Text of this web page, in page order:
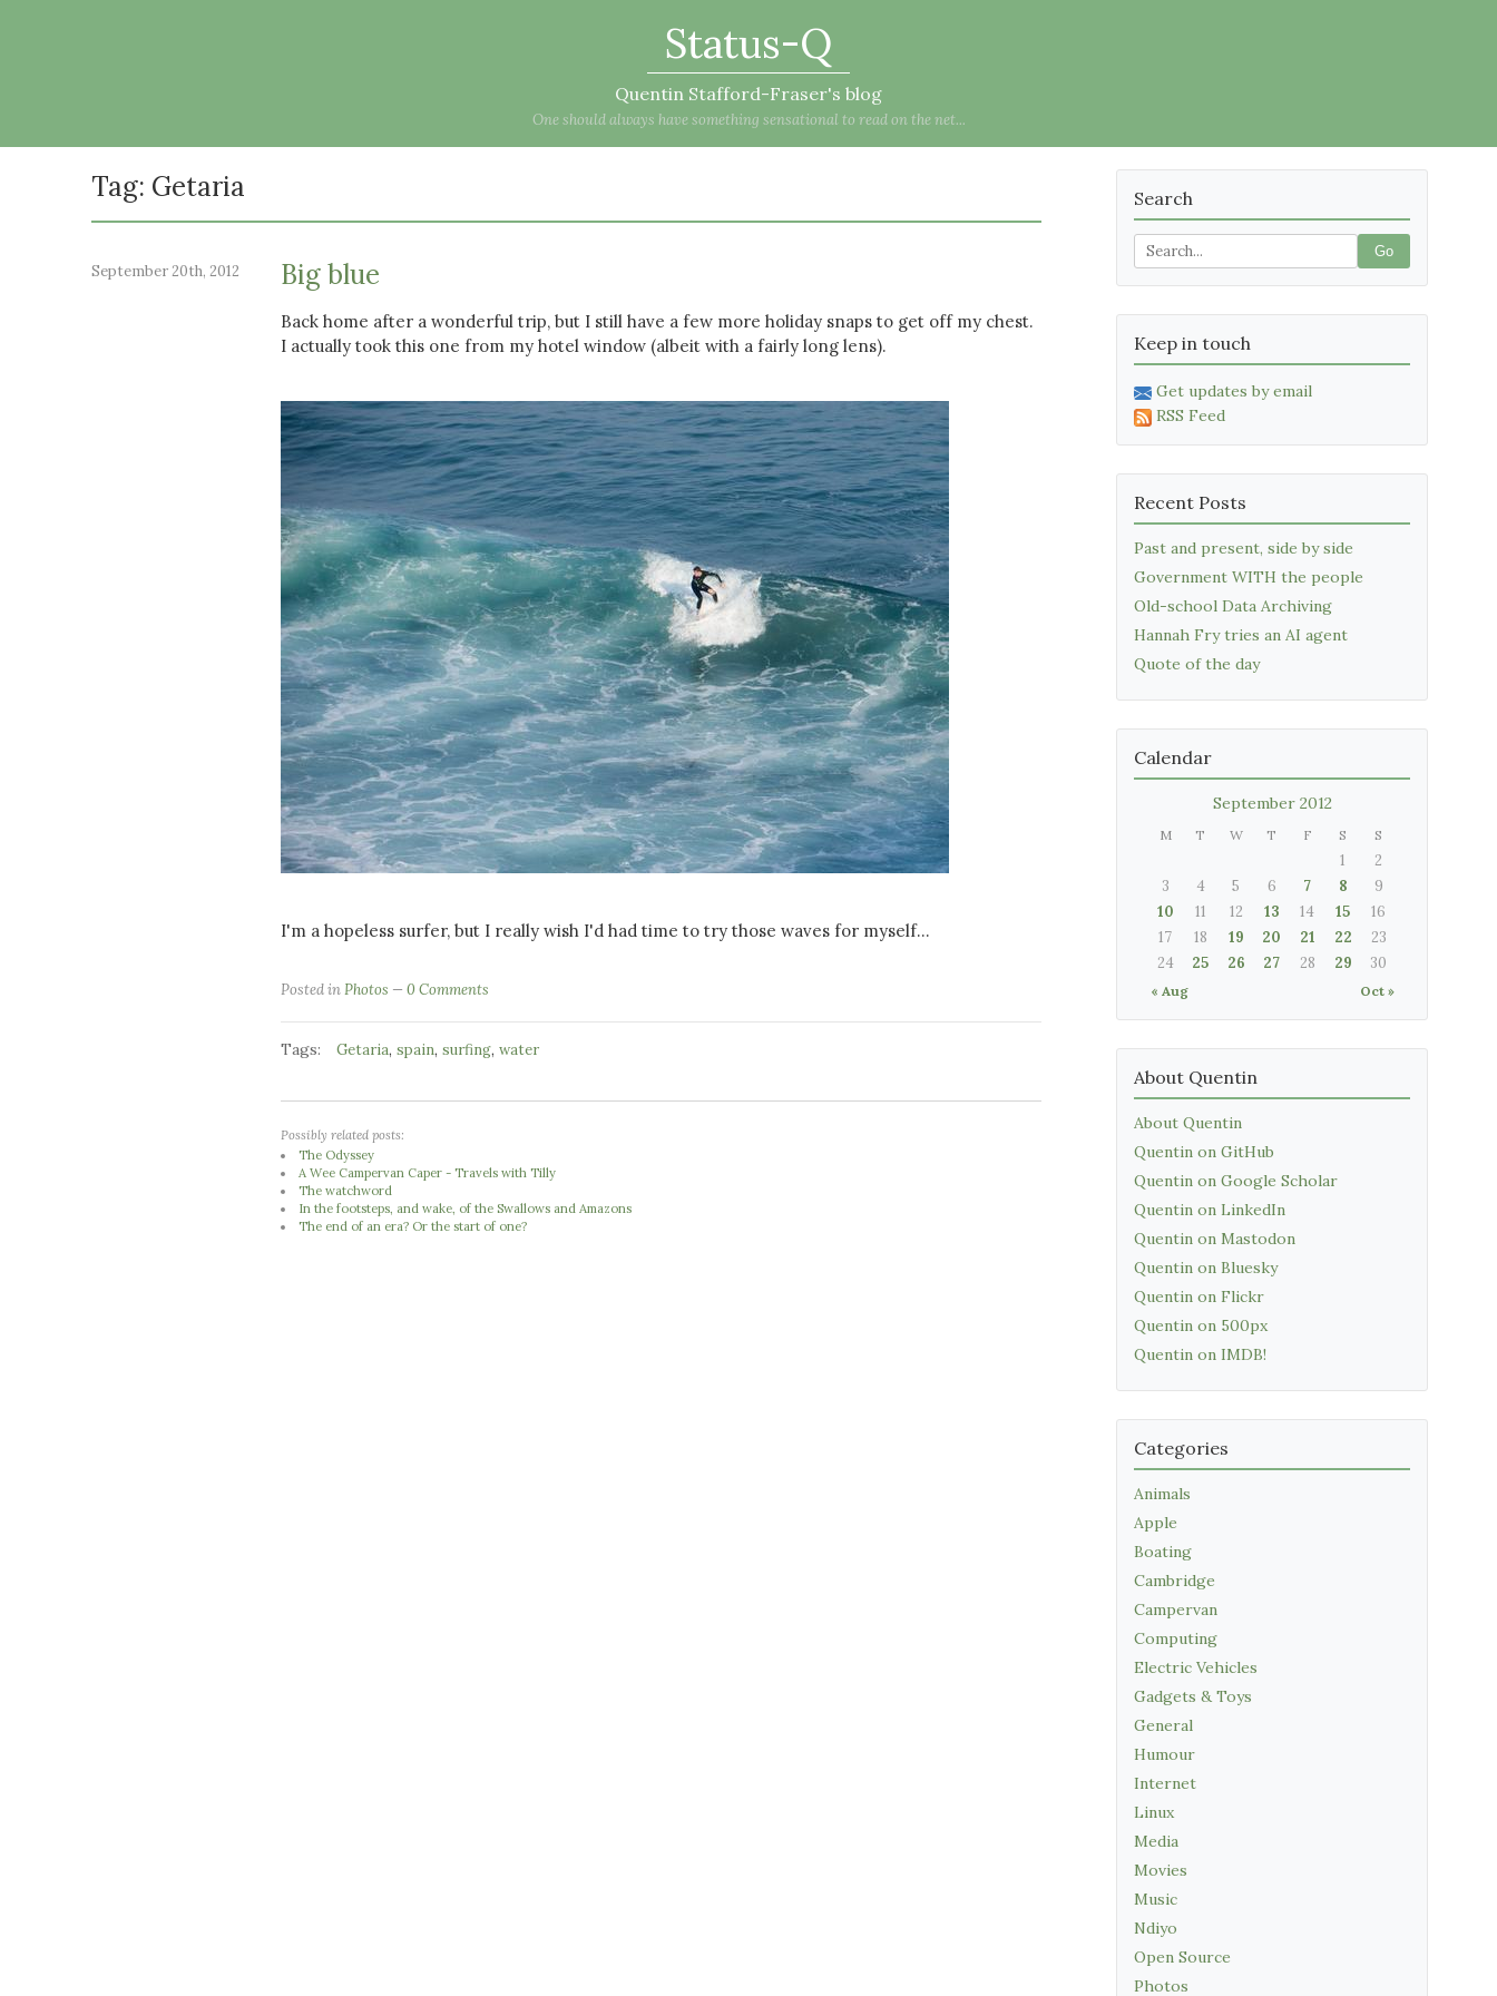
Status-Q
Quentin Stafford-Fraser's blog
One should always have something sensational to read on the net...
Tag: Getaria
September 20th, 2012 Big blue
Back home after a wonderful trip, but I still have a few more holiday snaps to get off my chest.
I actually took this one from my hotel window (albeit with a fairly long lens).
I'm a hopeless surfer, but I really wish I'd had time to try those waves for myself...
Posted inPhotos 0 Comments
Tags: Getaria, spain, surfing, water
Possibly related posts:
The Odyssey
A Wee Campervan Caper - Travels with Tilly
The watchword
In the footsteps, and wake, of the Swallows and Amazons
The end of an era? Or the start of one?
Search
Go
Keep in touch
Get updates by email
RSS Feed
Recent Posts
Past and present, side by side
Government WITH the people
Old-school Data Archiving
Hannah Fry tries an AI agent
Quote of the day
Calendar
September 2012
M T W T F S S
« Aug Oct »
1
2
3
4 5 6 7 8
9
10
11 12 13 14 15
16
17
18 19 20 21 22
23
24
25 26 27 28 29 30
About Quentin
About Quentin
Quentin on GitHub
Quentin on Google Scholar
Quentin on LinkedIn
Quentin on Mastodon
Quentin on Bluesky
Quentin on Flickr
Quentin on 500px
Quentin on IMDB!
Categories
Animals
Apple
Boating
Cambridge
Campervan
Computing
Electric Vehicles
Gadgets & Toys
General
Humour
Internet
Linux
Media
Movies
Music
Ndiyo
Open Source
Photos